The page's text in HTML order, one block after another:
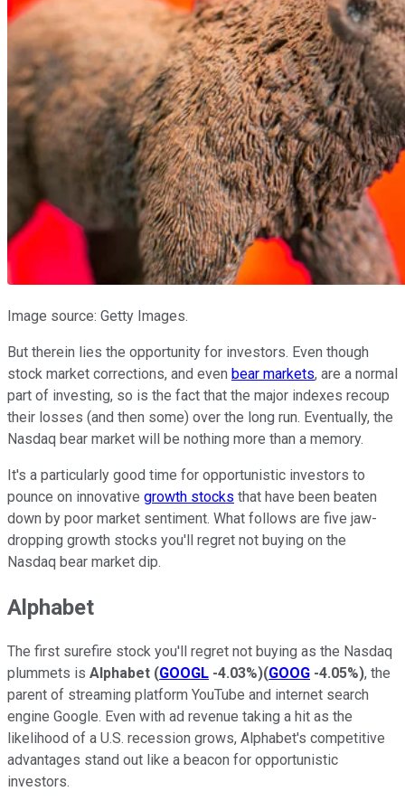
Image source: Getty Images.
But therein lies the opportunity for investors. Even though
stock market corrections, and even bear markets, are a normal
part of investing, so is the fact that the major indexes recoup
their losses (and then some) over the long run. Eventually, the
Nasdaq bear market will be nothing more than a memory.
It's a particularly good time for opportunistic investors to
pounce on innovative growth stocks that have been beaten
down by poor market sentiment. What follows are five jaw-
dropping growth stocks you'll regret not buying on the
Nasdaq bear market dip.
Alphabet
The first surefire stock you'll regret not buying as the Nasdaq
plummets is Alphabet (GOOGL -4.03%)(GOOG -4.05%), the
parent of streaming platform YouTube and internet search
engine Google. Even with ad revenue taking a hit as the
likelihood of a U.S. recession grows, Alphabet's competitive
advantages stand out like a beacon for opportunistic
investors.